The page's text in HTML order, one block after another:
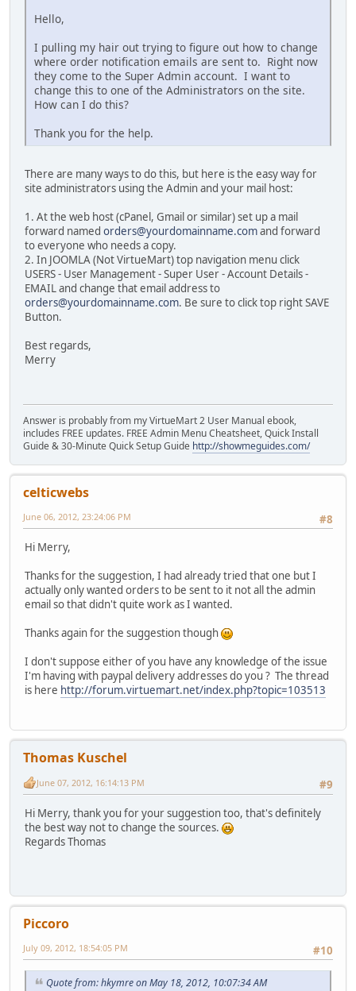
Hello,
I pulling my hair out trying to figure out how to change
where order notification emails are sent to. Right now
they come to the Super Admin account. I want to
change this to one of the Administrators on the site.
How can I do this?
Thank you for the help.
There are many ways to do this, but here is the easy way for
site administrators using the Admin and your mail host:
1. At the web host (cPanel, Gmail or similar) set up a mail
forward named orders@yourdomainname.comand forward
to everyone who needs a copy.
2. In JOOMLA (Not VirtueMart) top navigation menu click
USERS - User Management - Super User - Account Details -
EMAIL and change that email address to
orders@yourdomainname.com. Be sure to click top right SAVE
Button.
Best regards,
Merry
Answer is probably from my VirtueMart 2 User Manual ebook,
includes FREE updates. FREE Admin Menu Cheatsheet, Quick Install
Guide & 30-Minute Quick Setup Guide http://showmeguides.com/
celticwebs
#8
June 06, 2012, 23:24:06 PM
Hi Merry,
Thanks for the suggestion, I had already tried that one but I
actually only wanted orders to be sent to it not all the admin
email so that didn't quite work as I wanted.
Thanks again for the suggestion though
I don't suppose either of you have any knowledge of the issue
I'm having with paypal delivery addresses do you ? The thread
is here http://forum.virtuemart.net/index.php?topic=103513
Thomas Kuschel
#9
June 07, 2012, 16:14:13 PM
Hi Merry, thank you for your suggestion too, that's definitely
the best way not to change the sources.
Regards Thomas
Piccoro
#10
July 09, 2012, 18:54:05 PM
Quote from: hkymre on May 18, 2012, 10:07:34 AM